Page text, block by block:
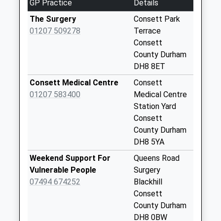
Weekday Last
Collection:09:00
Saturday Last
available until:09:00
Weekday Last
Collection Today
available until:09:00
Weekday Last
GP Practice
Details
The Surgery
01207 509278
Consett Park
Terrace
Consett
County Durham
DH8 8ET
Consett Medical Centre
01207 583400
Consett
Medical Centre
Station Yard
Consett
County Durham
DH8 5YA
Weekend Support For
Vulnerable People
07494 674252
Queens Road
Surgery
Blackhill
Consett
County Durham
DH8 0BW